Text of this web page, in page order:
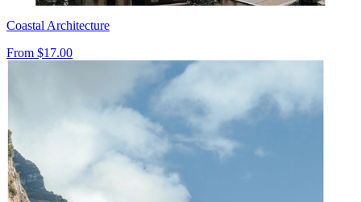
Coastal Architecture
From $17.00